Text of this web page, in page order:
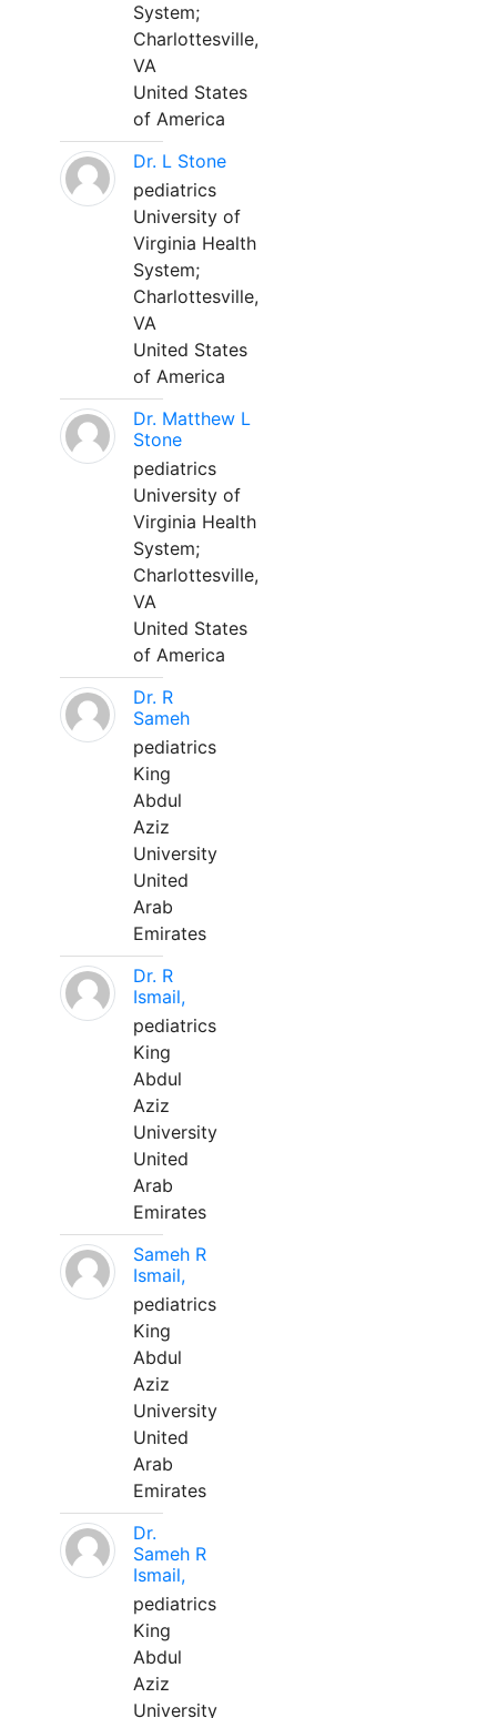
System;
Charlottesville,
VA
United States
of America
Dr. L Stone
pediatrics
University of
Virginia Health
System;
Charlottesville,
VA
United States
of America
Dr. Matthew L
Stone
pediatrics
University of
Virginia Health
System;
Charlottesville,
VA
United States
of America
Dr. R
Sameh
pediatrics
King
Abdul
Aziz
University
United
Arab
Emirates
Dr. R
Ismail,
pediatrics
King
Abdul
Aziz
University
United
Arab
Emirates
Sameh R
Ismail,
pediatrics
King
Abdul
Aziz
University
United
Arab
Emirates
Dr.
Sameh R
Ismail,
pediatrics
King
Abdul
Aziz
University